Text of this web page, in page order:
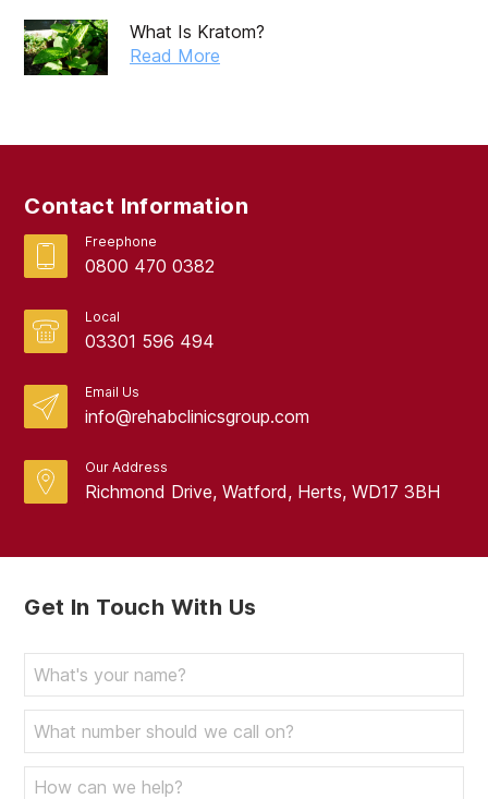
April 2019
August 2017
What Is Kratom?
Read More
Contact Information
Freephone
0800 470 0382
Local
03301 596 494
Email Us
info@rehabclinicsgroup.com
Our Address
Richmond Drive, Watford, Herts, WD17 3BH
Get In Touch With Us